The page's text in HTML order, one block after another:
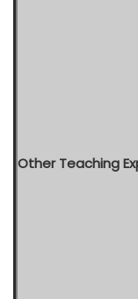
Other Teaching